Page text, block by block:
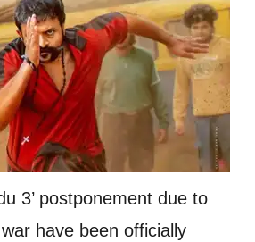
3’ postponement due to
have been officially